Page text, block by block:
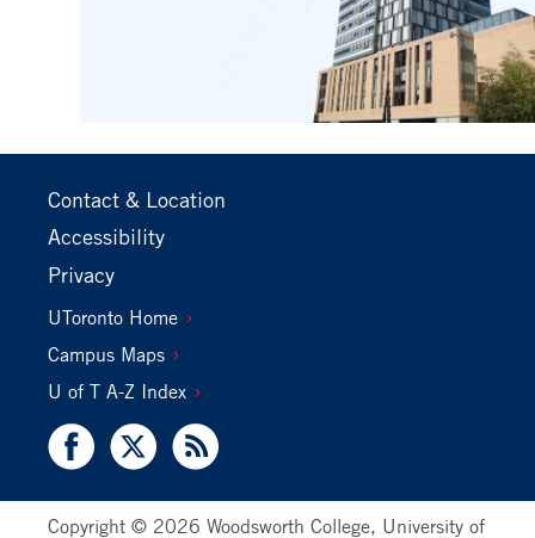
Footer
Primary
Contact & Location
Accessibility
Privacy
Footer
Secondary
UToronto Home
Campus Maps
U of T A-Z Index
Copyright © 2026 Woodsworth College, University of